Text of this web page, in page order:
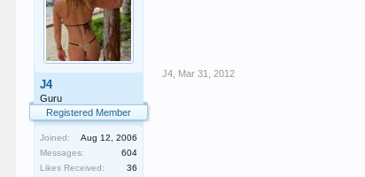
J4
Guru
Registered Member
Joined:
Aug 12, 2006
Messages:
604
Likes Received:
36
J4 Mar 31, 2012